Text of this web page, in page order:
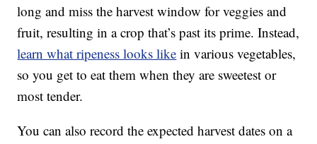
long and miss the harvest window for veggies and
fruit, resulting in a crop that’s past its prime. Instead,
learn what ripeness looks like in various vegetables,
so you get to eat them when they are sweetest or
most tender.
You can also record the expected harvest dates on a